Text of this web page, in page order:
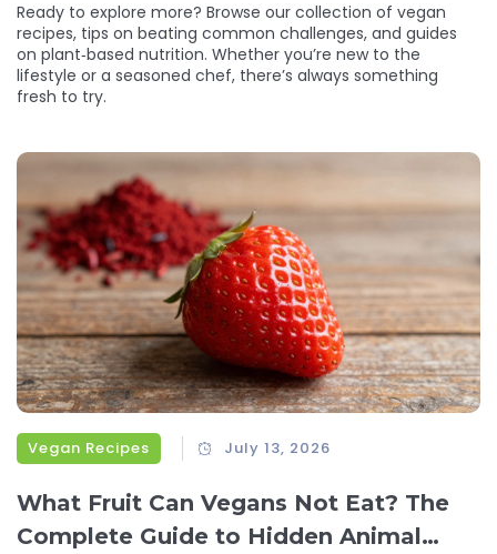
Ready to explore more? Browse our collection of vegan
recipes, tips on beating common challenges, and guides
on plant‑based nutrition. Whether you’re new to the
lifestyle or a seasoned chef, there’s always something
fresh to try.
Vegan Recipes July 13, 2026
What Fruit Can Vegans Not Eat? The
Complete Guide to Hidden Animal